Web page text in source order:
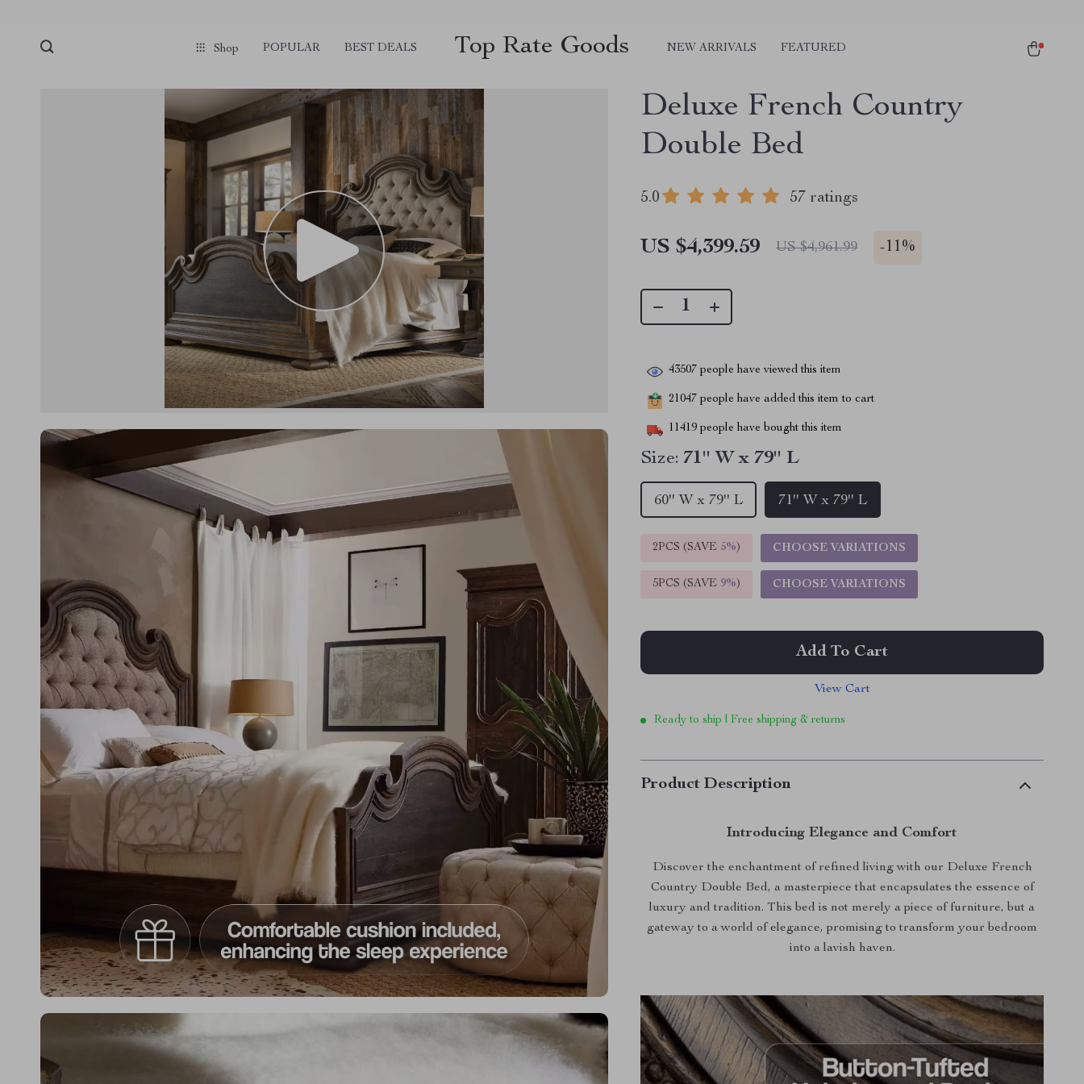
Shop POPULAR BEST DEALS Top Rate Goods NEW ARRIVALS FEATURED
Deluxe French Country
Double Bed
5.0 57 ratings
US $4,399.59 US $4,961.99 -11%
43507 people have viewed this item
21047 people have added this item to cart
11419 people have bought this item
Size: 71'' W x 79'' L
60'' W x 79'' L 71'' W x 79'' L
2PCS (SAVE 5%) CHOOSE VARIATIONS
5PCS (SAVE 9%) CHOOSE VARIATIONS
Add To Cart
View Cart
Ready to ship | Free shipping & returns
Product Description
Introducing Elegance and Comfort
Discover the enchantment of refined living with our Deluxe French
Country Double Bed, a masterpiece that encapsulates the essence of
luxury and tradition. This bed is not merely a piece of furniture, but a
gateway to a world of elegance, promising to transform your bedroom
into a lavish haven.